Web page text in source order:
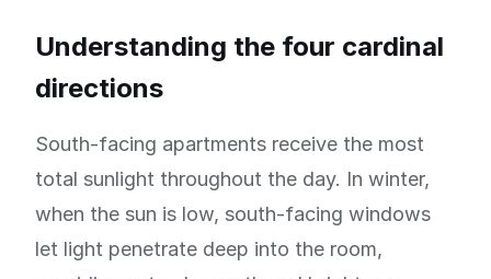
Understanding the four cardinal
directions
South-facing apartments receive the most
total sunlight throughout the day. In winter,
when the sun is low, south-facing windows
let light penetrate deep into the room,